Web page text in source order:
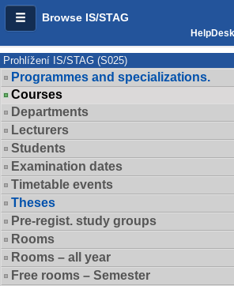
Browse IS/STAG
Prohlížení IS/STAG (S025)
Programmes and specializations.
Courses
Departments
Lecturers
Students
Examination dates
Timetable events
Theses
Pre-regist. study groups
Rooms
Rooms – all year
Free rooms – Semester